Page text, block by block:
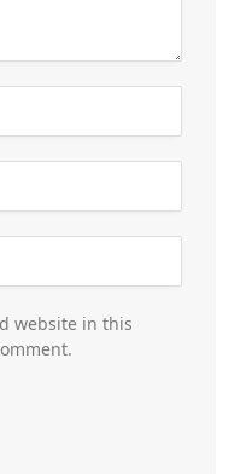
website in this